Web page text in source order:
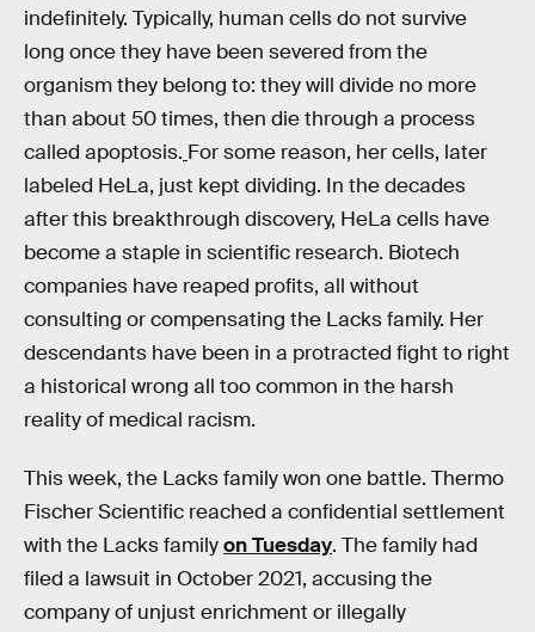
indefinitely. Typically, human cells do not survive
long once they have been severed from the
organism they belong to: they will divide no more
than about 50 times, then die through a process
called apoptosis. For some reason, her cells, later
labeled HeLa, just kept dividing. In the decades
after this breakthrough discovery, HeLa cells have
become a staple in scientific research. Biotech
companies have reaped profits, all without
consulting or compensating the Lacks family. Her
descendants have been in a protracted fight to right
a historical wrong all too common in the harsh
reality of medical racism.
This week, the Lacks family won one battle. Thermo
Fischer Scientific reached a confidential settlement
with the Lacks familyon Tuesday. The family had
filed a lawsuit in October 2021, accusing the
company of unjust enrichment or illegally